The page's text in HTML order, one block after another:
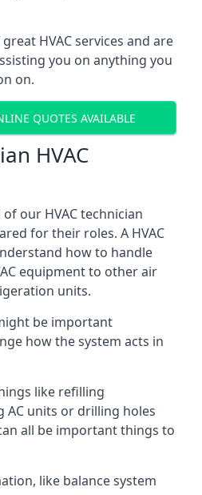
HVAC services and are
you on anything you
on.
QUOTES AVAILABLE
HVAC
our HVAC technician
for their roles. A HVAC
how to handle
equipment to other air
units.
be important
how the system acts in
like refilling
units or drilling holes
all be important things to
like balance system